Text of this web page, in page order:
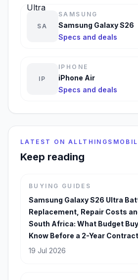
SA
SAMSUNG
Samsung Galaxy S26
Specs and deals
IP
IPHONE
iPhone Air
Specs and deals
LATEST ON
Keep reading
BUYING GUIDES
Samsung Galaxy S26 Ultra
Replacement, Repair Costs
South Africa: What Budget
Know Before a 2-Year Contract
19 Jul 2026